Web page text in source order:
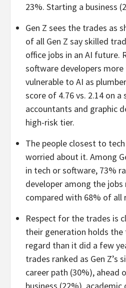
23%. Starting a business
Gen Z sees the trades as
of all Gen Z say skilled
office jobs in an AI future.
software developers
vulnerable to AI as
score of 4.76 vs. 2.14 on
accountants and graphic
high-risk tier.
The people closest to
worried about it. Among
in tech or software, 73%
developer among the
compared with 68% of all
Respect for the trades is
their generation holds the
regard than it did a few
trades ranked as Gen Z’s
career path (30%), ahead
business (22%),